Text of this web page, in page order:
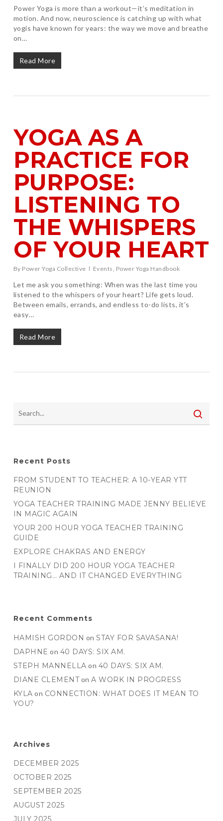
Power Yoga is more than a workout—it’s meditation in
motion. And now, neuroscience is catching up with what
yogis have known for years: the way we move and breathe
on…
Read More
YOGA AS A
PRACTICE FOR
PURPOSE:
LISTENING TO
THE WHISPERS
OF YOUR HEART
By Power Yoga Collective Events, Power Yoga Handbook
Let me ask you something: When was the last time you
listened to the whispers of your heart? Life gets loud.
Between emails, errands, and endless to-do lists, it’s
easy…
Read More
Recent Posts
FROM STUDENT TO TEACHER: A 10-YEAR YTT
REUNION
YOGA TEACHER TRAINING MADE JENNY BELIEVE
IN MAGIC AGAIN
YOUR 200 HOUR YOGA TEACHER TRAINING
GUIDE
EXPLORE CHAKRAS AND ENERGY
I FINALLY DID 200 HOUR YOGA TEACHER
TRAINING… AND IT CHANGED EVERYTHING
Recent Comments
HAMISH GORDON onSTAY FOR SAVASANA!
DAPHNE on 40 DAYS: SIX AM.
STEPH MANNELLA on 40 DAYS: SIX AM.
DIANE CLEMENTonA WORK IN PROGRESS
KYLA on CONNECTION: WHAT DOES IT MEAN TO
YOU?
Archives
DECEMBER 2025
OCTOBER 2025
SEPTEMBER 2025
AUGUST 2025
JULY 2025